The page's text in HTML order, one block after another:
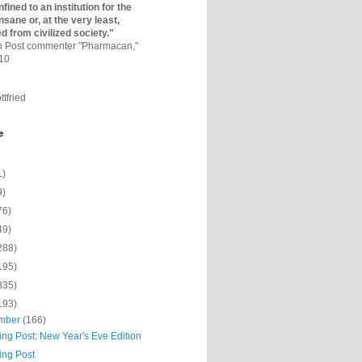
to an institutio­n for the
or, at the very least,
from civilized society."
Post commenter "Pharmacan,"
(166)
Post: New Year's Eve Edition
Post